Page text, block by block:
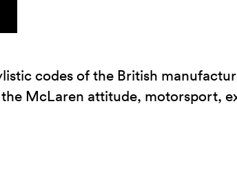
codes of the British
McLaren attitude, motorsport,